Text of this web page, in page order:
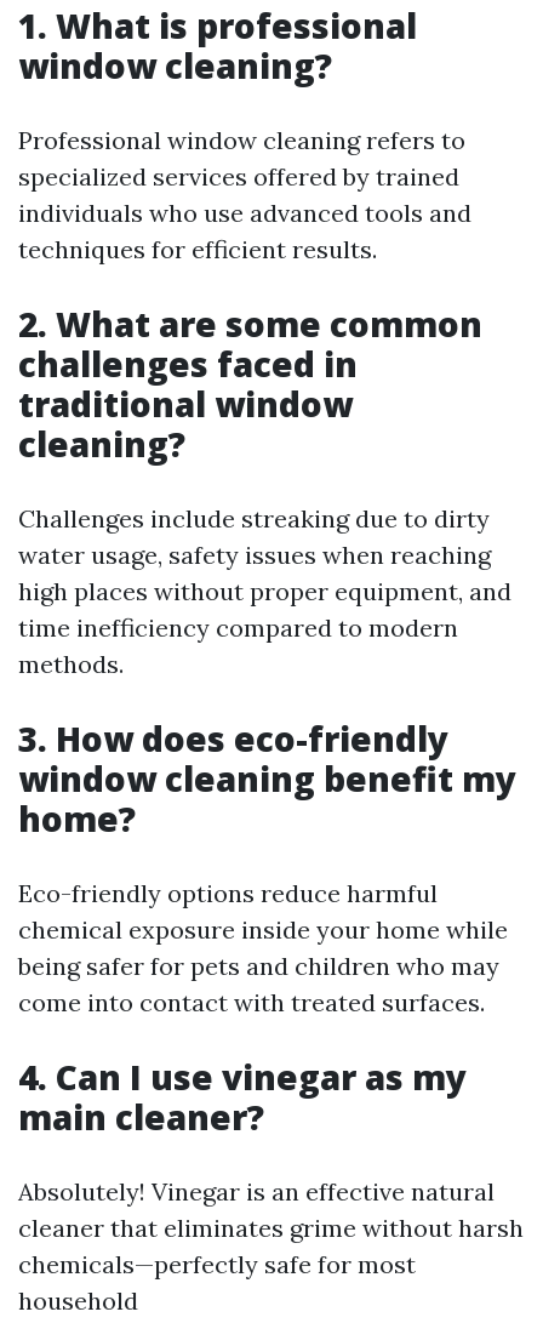
1. What is professional
window cleaning?
Professional window cleaning refers to
specialized services offered by trained
individuals who use advanced tools and
techniques for efficient results.
2. What are some common
challenges faced in
traditional window
cleaning?
Challenges include streaking due to dirty
water usage, safety issues when reaching
high places without proper equipment, and
time inefficiency compared to modern
methods.
3. How does eco-friendly
window cleaning benefit my
home?
Eco-friendly options reduce harmful
chemical exposure inside your home while
being safer for pets and children who may
come into contact with treated surfaces.
4. Can I use vinegar as my
main cleaner?
Absolutely! Vinegar is an effective natural
cleaner that eliminates grime without harsh
chemicals—perfectly safe for most
household